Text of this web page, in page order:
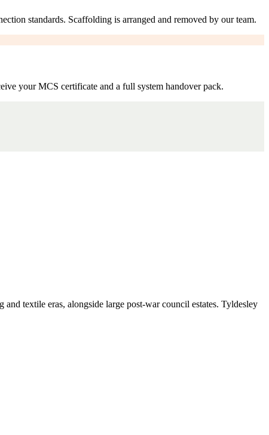
standards. Scaffolding is arranged and removed by our team.
your MCS certificate and a full system handover pack.
textile eras, alongside large post-war council estates. Tyldesley